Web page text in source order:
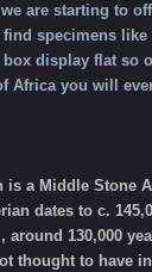
we are starting to
specimens
box display flat so
Africa you will
is a Middle Stone
dates to c.
around 130,000
thought to have